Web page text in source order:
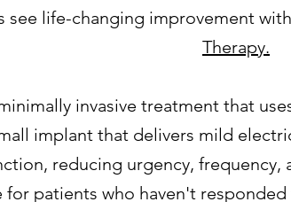
see life-changing improvement with
Therapy.
invasive treatment that
implant that delivers mild
reducing urgency,
for patients who haven't